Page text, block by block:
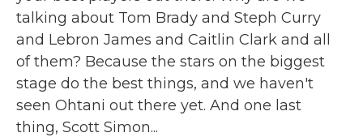
talking about Tom Brady and Steph Curry
and Lebron James and Caitlin Clark and all
of them? Because the stars on the biggest
stage do the best things, and we haven't
seen Ohtani out there yet. And one last
thing, Scott Simon...